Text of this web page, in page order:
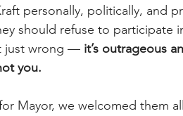
personally, politically, and
should refuse to participate
just wrong — it’s outrageous
you.
Mayor, we welcomed them